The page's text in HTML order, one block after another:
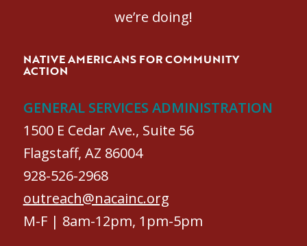
we’re doing!
NATIVE AMERICANS FOR COMMUNITY
ACTION
GENERAL SERVICES ADMINISTRATION
1500 E Cedar Ave., Suite 56
Flagstaff, AZ 86004
928-526-2968
outreach@nacainc.org
M-F | 8am-12pm, 1pm-5pm